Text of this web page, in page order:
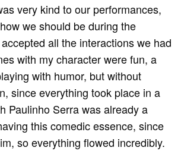
very kind to our performances,
we should be during the
all the interactions we had
with my character were fun, a
with humor, but without
since everything took place in a
Paulinho Serra was already a
this comedic essence, since
so everything flowed incredibly.